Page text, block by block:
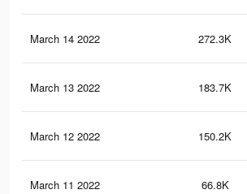
March 14 2022 272.3K
March 13 2022 183.7K
March 12 2022 150.2K
March 11 2022 66.8K